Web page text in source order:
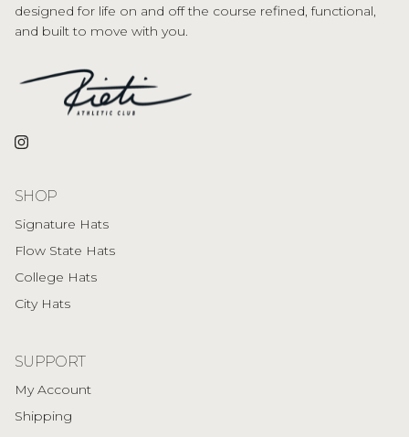
designed for life on and off the course refined, functional,
and built to move with you.
Instagram
SHOP
Signature Hats
Flow State Hats
College Hats
City Hats
SUPPORT
My Account
Shipping